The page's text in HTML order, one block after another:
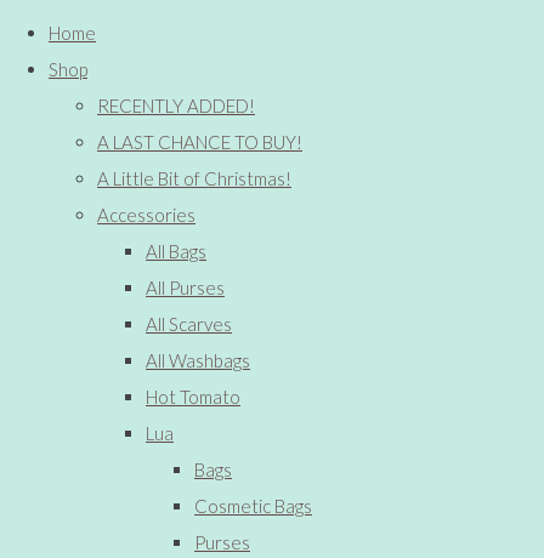
Home
Shop
RECENTLY ADDED!
A LAST CHANCE TO BUY!
A Little Bit of Christmas!
Accessories
All Bags
All Purses
All Scarves
All Washbags
Hot Tomato
Lua
Bags
Cosmetic Bags
Purses